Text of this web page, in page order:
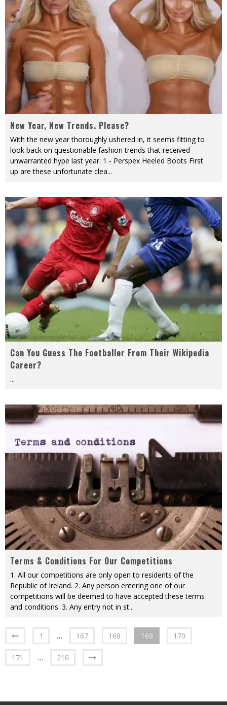
New Year, New Trends. Please?
With the new year thoroughly ushered in, it seems fitting to
look back on questionable fashion trends that received
unwarranted hype last year. 1 - Perspex Heeled Boots First
up are these unfortunate clea...
Can You Guess The Footballer From Their Wikipedia
Career?
...
Terms & Conditions For Our Competitions
1. All our competitions are only open to residents of the
Republic of Ireland. 2. Any person entering one of our
competitions will be deemed to have accepted these terms
and conditions. 3. Any entry not in st...
1 … 167 168 169 170
171 … 216